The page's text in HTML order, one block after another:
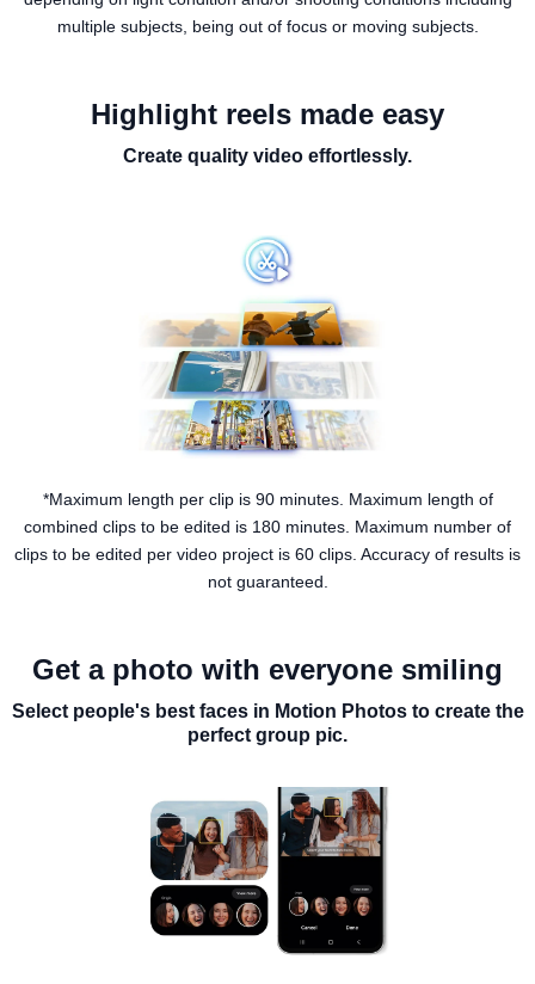
multiple subjects, being out of focus or moving subjects.
Highlight reels made easy
Create quality video effortlessly.
*Maximum length per clip is 90 minutes. Maximum length of
combined clips to be edited is 180 minutes. Maximum number of
clips to be edited per video project is 60 clips. Accuracy of results is
not guaranteed.
Get a photo with everyone smiling
Select people's best faces in Motion Photos to create the
perfect group pic.